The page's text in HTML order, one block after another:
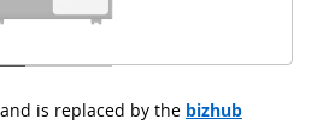
is replaced by the bizhub